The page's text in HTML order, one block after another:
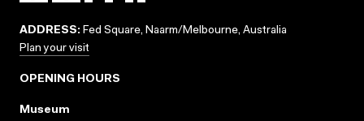
ADDRESS: Fed Square, Naarm/Melbourne, Australia
Plan your visit
OPENING HOURS
Museum